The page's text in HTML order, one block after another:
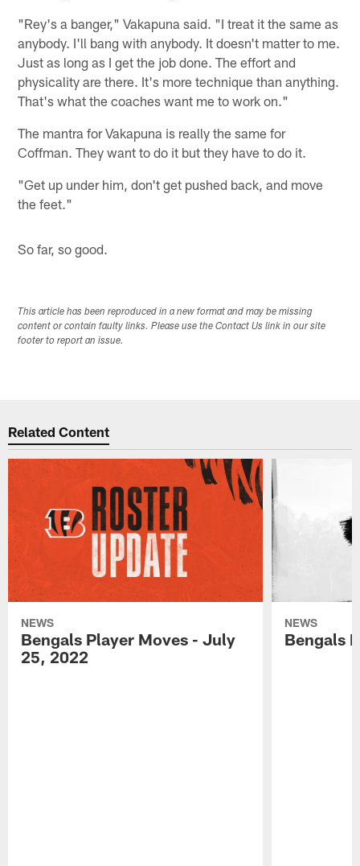
"Rey's a banger," Vakapuna said. "I treat it the same as
anybody. I'll bang with anybody. It doesn't matter to me.
Just as long as I get the job done. The effort and
physicality are there. It's more technique than anything.
That's what the coaches want me to work on."
The mantra for Vakapuna is really the same for
Coffman. They want to do it but they have to do it.
"Get up under him, don't get pushed back, and move
the feet."
So far, so good.
This article has been reproduced in a new format and may be missing
content or contain faulty links. Please use the Contact Us link in our site
footer to report an issue.
Related Content
NEWS
Bengals Player Moves - July
25, 2022
NEWS
Bengals